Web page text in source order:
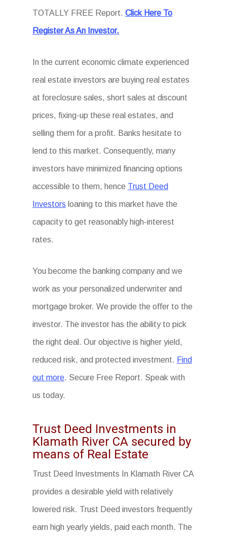
TOTALLY FREE Report.Click Here To
Register As An Investor.
In the current economic climate experienced
real estate investors are buying real estates
at foreclosure sales, short sales at discount
prices, fixing-up these real estates, and
selling them for a profit. Banks hesitate to
lend to this market. Consequently, many
investors have minimized financing options
accessible to them, hence Trust Deed
Investors loaning to this market have the
capacity to get reasonably high-interest
rates.
You become the banking company and we
work as your personalized underwriter and
mortgage broker. We provide the offer to the
investor. The investor has the ability to pick
the right deal. Our objective is higher yield,
reduced risk, and protected investment. Find
out more. Secure Free Report. Speak with
us today.
Trust Deed Investments in
Klamath River CA secured by
means of Real Estate
Trust Deed Investments In Klamath River CA
provides a desirable yield with relatively
lowered risk. Trust Deed investors frequently
earn high yearly yields, paid each month. The